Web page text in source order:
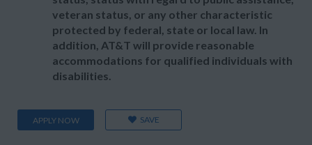
veteran status, or any other characteristic
protected by federal, state or local law. In
addition, AT&T will provide reasonable
accommodations for qualified individuals with
disabilities.
APPLY NOW SAVE